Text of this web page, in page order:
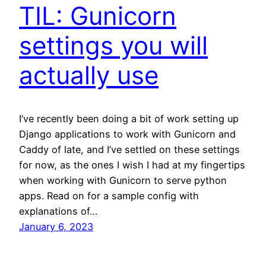
TIL: Gunicorn
settings you will
actually use
I’ve recently been doing a bit of work setting up
Django applications to work with Gunicorn and
Caddy of late, and I’ve settled on these settings
for now, as the ones I wish I had at my fingertips
when working with Gunicorn to serve python
apps. Read on for a sample config with
explanations of…
January 6, 2023